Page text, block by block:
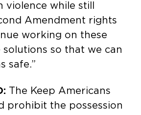
while still
Amendment rights
working on these
solutions so that we can
safe.”
The Keep Americans
prohibit the possession